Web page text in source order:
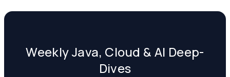
Weekly Java, Cloud & AI Deep-
Dives